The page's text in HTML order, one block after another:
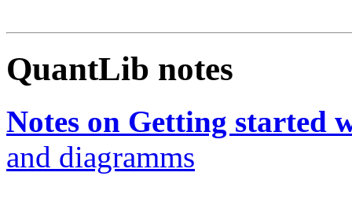
QuantLib notes
Notes on Getting started
and diagramms